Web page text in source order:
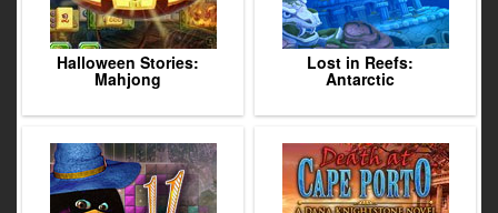
Halloween Stories:
Mahjong
Lost in Reefs:
Antarctic